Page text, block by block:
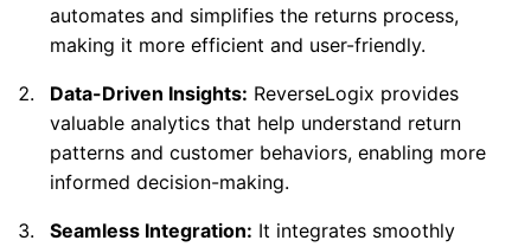
automates and simplifies the returns process,
making it more efficient and user-friendly.
Data-Driven Insights: ReverseLogix provides
valuable analytics that help understand return
patterns and customer behaviors, enabling more
informed decision-making.
Seamless Integration: It integrates smoothly